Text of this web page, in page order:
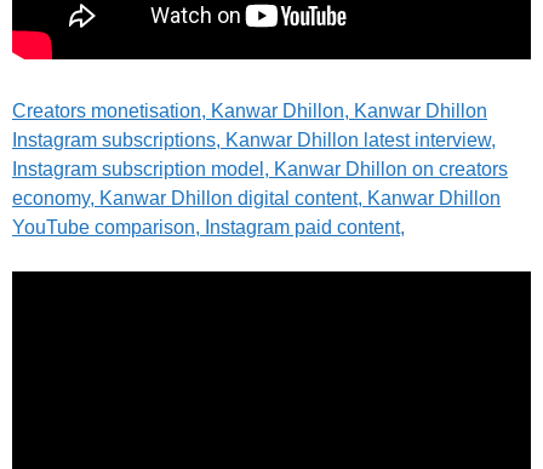
Creators monetisation, Kanwar Dhillon, Kanwar Dhillon
Instagram subscriptions, Kanwar Dhillon latest interview,
Instagram subscription model, Kanwar Dhillon on creators
economy, Kanwar Dhillon digital content, Kanwar Dhillon
YouTube comparison, Instagram paid content,